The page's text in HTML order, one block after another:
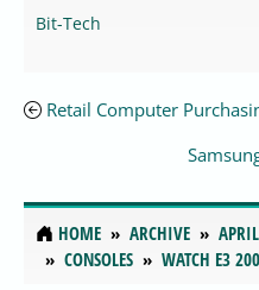
Bit-Tech
Retail Computer
HOME ARCHIVE
CONSOLES
WATCH E3